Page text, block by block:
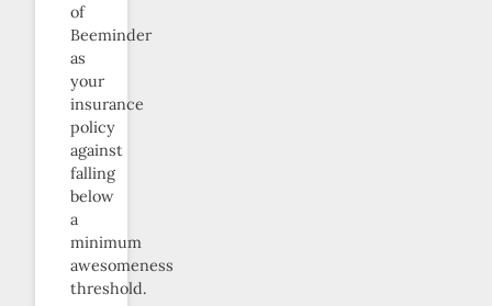
of
Beeminder
as
your
insurance
policy
against
falling
below
a
minimum
awesomeness
threshold.